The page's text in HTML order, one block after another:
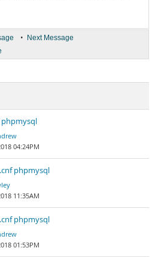
• Next Message
phpmysql
04:24PM
phpmysql
11:35AM
phpmysql
01:53PM